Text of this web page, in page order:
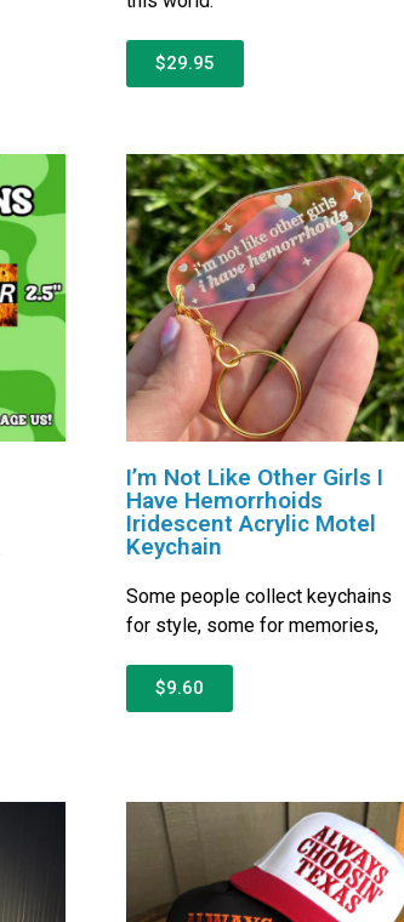
$29.95
I’m Not Like Other Girls I
Have Hemorrhoids
Iridescent Acrylic Motel
Keychain
Some people collect keychains
for style, some for memories,
$9.60